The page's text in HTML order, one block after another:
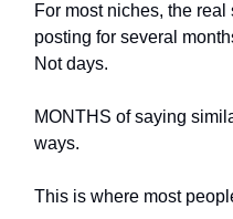
For most niches, the
posting for several
Not days.
MONTHS of saying
ways.
This is where most